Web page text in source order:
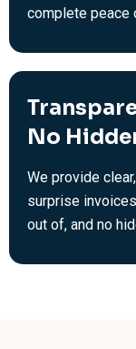
complete peace
No
We provide
surprise
out of, and no